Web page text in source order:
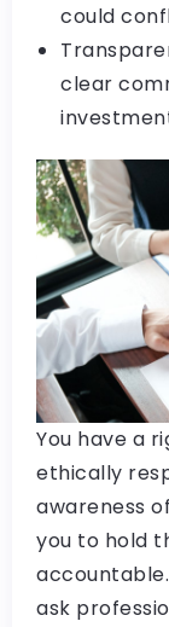
could
clear
You have a
ethically
awareness
you to hold
ask